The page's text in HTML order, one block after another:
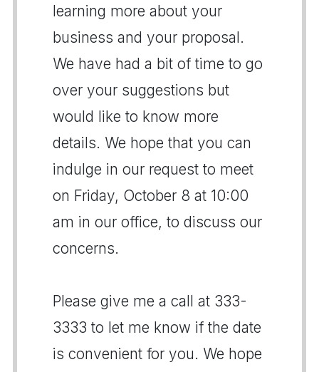
learning more about your
business and your proposal.
We have had a bit of time to go
over your suggestions but
would like to know more
details. We hope that you can
indulge in our request to meet
on Friday, October 8 at 10:00
am in our office, to discuss our
concerns.
Please give me a call at 333-
3333 to let me know if the date
is convenient for you. We hope